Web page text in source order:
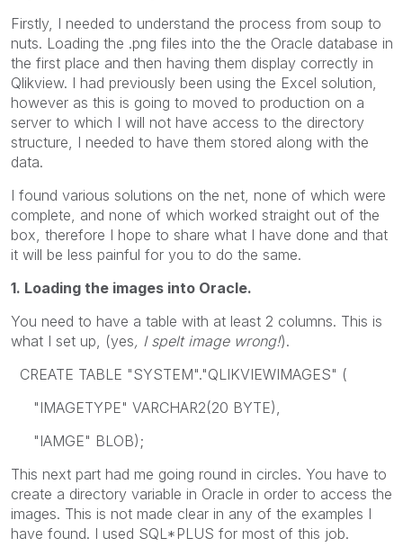
Firstly, I needed to understand the process from soup to
nuts. Loading the .png files into the the Oracle database in
the first place and then having them display correctly in
Qlikview. I had previously been using the Excel solution,
however as this is going to moved to production on a
server to which I will not have access to the directory
structure, I needed to have them stored along with the
data.
I found various solutions on the net, none of which were
complete, and none of which worked straight out of the
box, therefore I hope to share what I have done and that
it will be less painful for you to do the same.
1. Loading the images into Oracle.
You need to have a table with at least 2 columns. This is
what I set up, (yes, I spelt image wrong!).
CREATE TABLE "SYSTEM"."QLIKVIEWIMAGES" (
"IMAGETYPE" VARCHAR2(20 BYTE),
"IAMGE" BLOB);
This next part had me going round in circles. You have to
create a directory variable in Oracle in order to access the
images. This is not made clear in any of the examples I
have found. I used SQL*PLUS for most of this job.